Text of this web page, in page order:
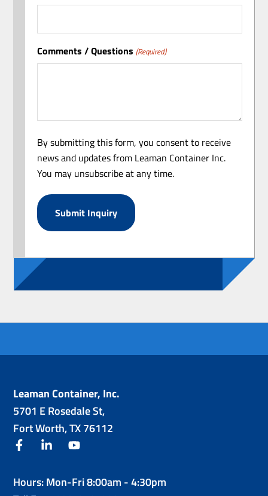
Comments / Questions (Required)
By submitting this form, you consent to receive
news and updates from Leaman Container Inc.
You may unsubscribe at any time.
Leaman Container, Inc.
5701 E Rosedale St,
Fort Worth, TX 76112
facebooklinkedin
Hours: Mon-Fri 8:00am - 4:30pm